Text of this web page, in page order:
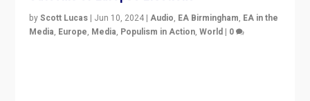
byScott Lucas | Jun 10, 2024 |Audio, EA Birmingham, EA in the
Media, Europe, Media, Populism in Action,World | 0